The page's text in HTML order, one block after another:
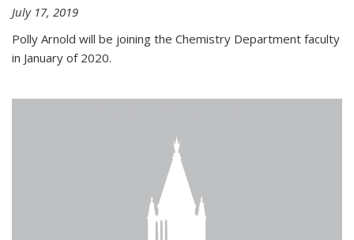
July 17, 2019
Polly Arnold will be joining the Chemistry Department faculty
in January of 2020.